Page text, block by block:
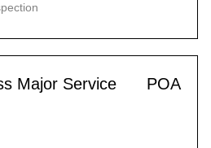
Major Service POA